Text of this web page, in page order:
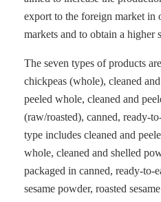
export to the foreign market in
markets and to obtain a higher
The seven types of products
chickpeas (whole), cleaned
peeled whole, cleaned and
(raw/roasted), canned, ready-
type includes cleaned and
whole, cleaned and shelled
packaged in canned, ready-to-
sesame powder, roasted